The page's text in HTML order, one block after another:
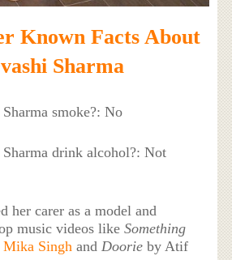
Known Facts About
Sharma
smoke?: No
drink alcohol?: Not
her carer as a model and
music videos likeSomething
Mika Singh andDoorie by Atif